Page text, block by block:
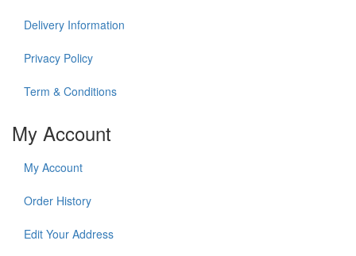
Delivery Information
Privacy Policy
Term & Conditions
My Account
My Account
Order History
Edit Your Address